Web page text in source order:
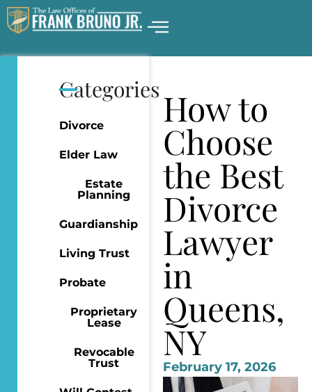
Categories
Divorce
Elder Law
Estate
Planning
Guardianship
Living Trust
Probate
Proprietary
Lease
Revocable
Trust
How to
Choose
the Best
Divorce
Lawyer
in
Queens,
NY
February 17, 2026